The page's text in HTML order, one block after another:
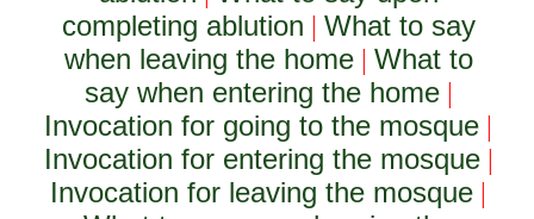
completing ablution | What to say
when leaving the home| What to
say when entering the home|
Invocation for going to the mosque |
Invocation for entering the mosque|
Invocation for leaving the mosque |